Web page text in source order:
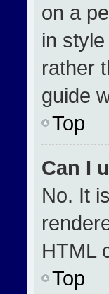
on a
in
rather
guide
Top
Can I
No. It
HTML
Top